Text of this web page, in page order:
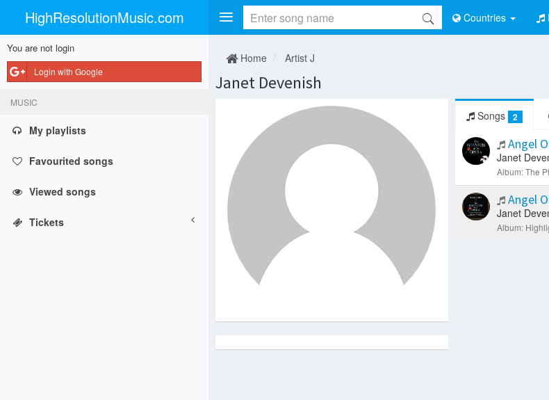
HighResolutionMusic.com Countries
You are not login
Login with Google
MUSIC
My playlists
Favourited songs
Viewed songs
Tickets
Home Artist J
Janet Devenish
Songs 2
Angel
Janet
Album: The
Angel
Janet
Album: